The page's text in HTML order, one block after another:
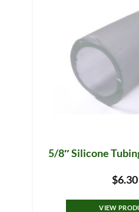
5/8″ Silicone
$6.30
VIEW